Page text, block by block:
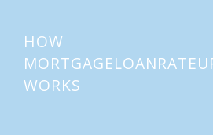
HOW
WORKS